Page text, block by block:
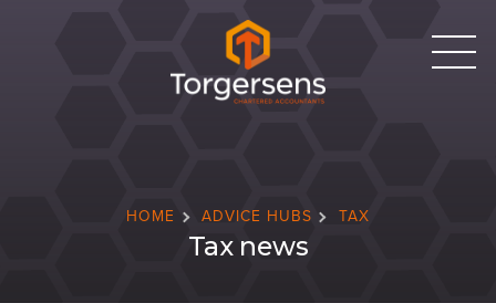
HOME ADVICE HUBS TAX
Tax news